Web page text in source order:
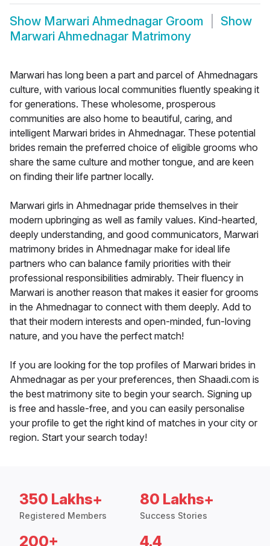
Show Marwari Ahmednagar Groom
Show
Marwari Ahmednagar Matrimony
Marwari has long been a part and parcel of Ahmednagars
culture, with various local communities fluently speaking it
for generations. These wholesome, prosperous
communities are also home to beautiful, caring, and
intelligent Marwari brides in Ahmednagar. These potential
brides remain the preferred choice of eligible grooms who
share the same culture and mother tongue, and are keen
on finding their life partner locally.
Marwari girls in Ahmednagar pride themselves in their
modern upbringing as well as family values. Kind-hearted,
deeply understanding, and good communicators, Marwari
matrimony brides in Ahmednagar make for ideal life
partners who can balance family priorities with their
professional responsibilities admirably. Their fluency in
Marwari is another reason that makes it easier for grooms
in the Ahmednagar to connect with them deeply. Add to
that their modern interests and open-minded, fun-loving
nature, and you have the perfect match!
If you are looking for the top profiles of Marwari brides in
Ahmednagar as per your preferences, then Shaadi.com is
the best matrimony site to begin your search. Signing up
is free and hassle-free, and you can easily personalise
your profile to get the right kind of matches in your city or
region. Start your search today!
350 Lakhs+
Registered Members
80 Lakhs+
Success Stories
200+ 4.4